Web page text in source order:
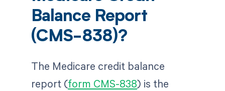
Balance Report
(CMS-838)?
The Medicare credit balance
report (form CMS-838) is the